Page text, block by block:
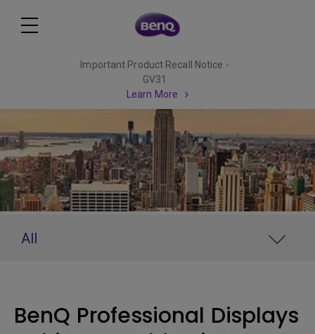
Important Product Recall Notice -
GV31
Learn More
All
BenQ Professional Displays